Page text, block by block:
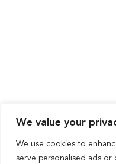
We value your
We use cookies to
serve personalised ads